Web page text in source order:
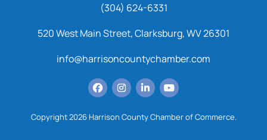
(304) 624-6331
520 West Main Street, Clarksburg, WV 26301
info@harrisoncountychamber.com
Copyright 2026 Harrison County Chamber of Commerce.